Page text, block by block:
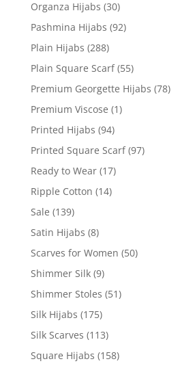
Organza Hijabs (30)
Pashmina Hijabs (92)
Plain Hijabs (288)
Plain Square Scarf (55)
Premium Georgette Hijabs (78)
Premium Viscose (1)
Printed Hijabs (94)
Printed Square Scarf (97)
Ready to Wear (17)
Ripple Cotton (14)
Sale (139)
Satin Hijabs (8)
Scarves for Women (50)
Shimmer Silk (9)
Shimmer Stoles (51)
Silk Hijabs (175)
Silk Scarves (113)
Square Hijabs (158)